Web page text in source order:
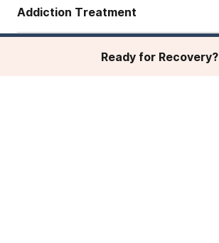
Addiction Treatment
Ready for Recovery?